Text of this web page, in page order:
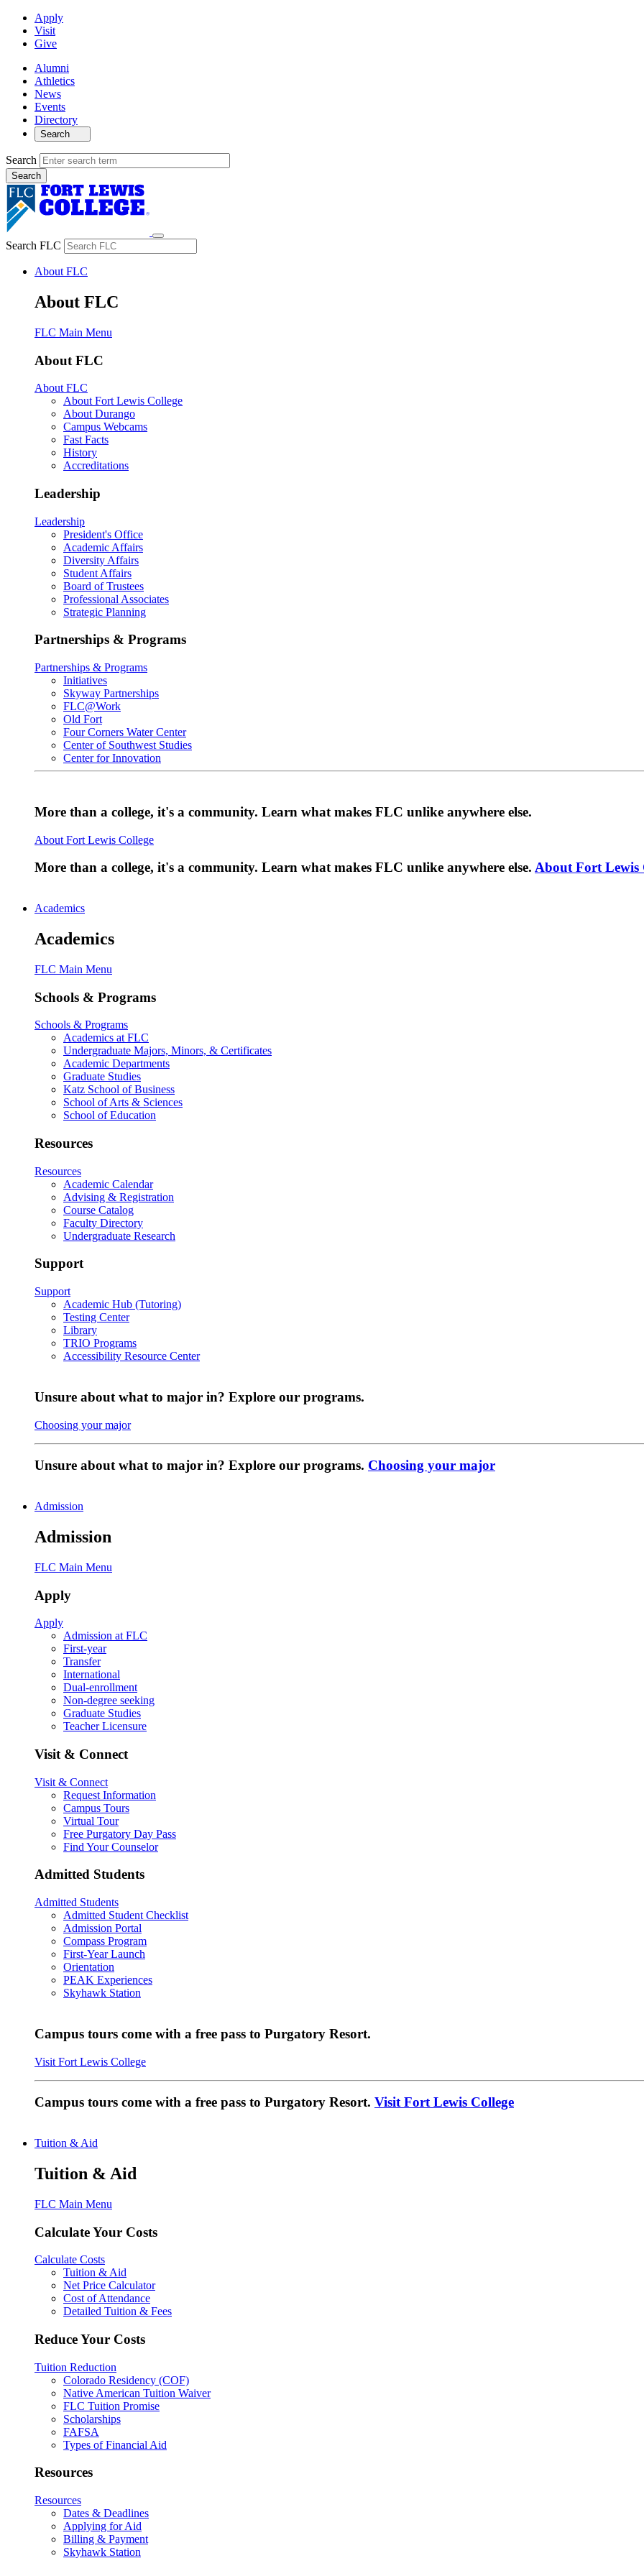
Apply
Visit
Give
Alumni
Athletics
News
Events
Directory
Search
Search
Search FLC
About FLC
About FLC
FLC Main Menu
About FLC
About FLC
About Fort Lewis College
About Durango
Campus Webcams
Fast Facts
History
Accreditations
Leadership
Leadership
President's Office
Academic Affairs
Diversity Affairs
Student Affairs
Board of Trustees
Professional Associates
Strategic Planning
Partnerships & Programs
Partnerships & Programs
Initiatives
Skyway Partnerships
FLC@Work
Old Fort
Four Corners Water Center
Center of Southwest Studies
Center for Innovation
More than a college, it's a community. Learn what makes FLC unlike anywhere else.
About Fort Lewis College
More than a college, it's a community. Learn what makes FLC unlike anywhere else. About Fort Lewis
Academics
Academics
FLC Main Menu
Schools & Programs
Schools & Programs
Academics at FLC
Undergraduate Majors, Minors, & Certificates
Academic Departments
Graduate Studies
Katz School of Business
School of Arts & Sciences
School of Education
Resources
Resources
Academic Calendar
Advising & Registration
Course Catalog
Faculty Directory
Undergraduate Research
Support
Support
Academic Hub (Tutoring)
Testing Center
Library
TRIO Programs
Accessibility Resource Center
Unsure about what to major in? Explore our programs.
Choosing your major
Unsure about what to major in? Explore our programs. Choosing your major
Admission
Admission
FLC Main Menu
Apply
Apply
Admission at FLC
First-year
Transfer
International
Dual-enrollment
Non-degree seeking
Graduate Studies
Teacher Licensure
Visit & Connect
Visit & Connect
Request Information
Campus Tours
Virtual Tour
Free Purgatory Day Pass
Find Your Counselor
Admitted Students
Admitted Students
Admitted Student Checklist
Admission Portal
Compass Program
First-Year Launch
Orientation
PEAK Experiences
Skyhawk Station
Campus tours come with a free pass to Purgatory Resort.
Visit Fort Lewis College
Campus tours come with a free pass to Purgatory Resort. Visit Fort Lewis College
Tuition & Aid
Tuition & Aid
FLC Main Menu
Calculate Your Costs
Calculate Costs
Tuition & Aid
Net Price Calculator
Cost of Attendance
Detailed Tuition & Fees
Reduce Your Costs
Tuition Reduction
Colorado Residency (COF)
Native American Tuition Waiver
FLC Tuition Promise
Scholarships
FAFSA
Types of Financial Aid
Resources
Resources
Dates & Deadlines
Applying for Aid
Billing & Payment
Skyhawk Station